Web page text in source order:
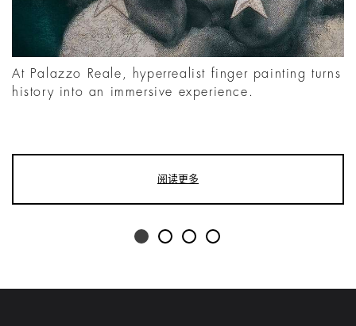
At Palazzo Reale, hyperrealist finger painting turns
history into an immersive experience.
阅读更多